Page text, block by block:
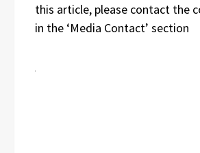
this article, please contact the
in the ‘Media Contact’ section